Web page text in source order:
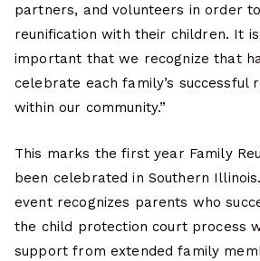
partners, and volunteers in order
reunification with their children. It is
important that we recognize that
celebrate each family’s successful
within our community.”
This marks the first year Family
been celebrated in Southern
event recognizes parents who
the child protection court process
support from extended family